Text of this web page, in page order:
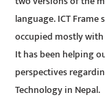
language. ICT
occupied mostly
It has been helping
perspectives
Technology in Nepal.